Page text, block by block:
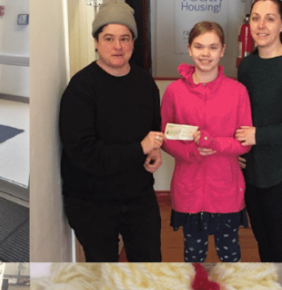
Housing First